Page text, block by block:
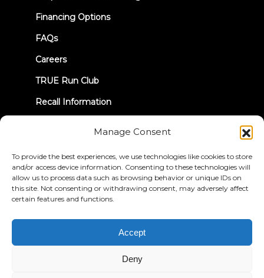
Manage Consent
To provide the best experiences, we use technologies like cookies to store
and/or access device information. Consenting to these technologies will
allow us to process data such as browsing behavior or unique IDs on
this site. Not consenting or withdrawing consent, may adversely affect
certain features and functions.
Accept
Deny
Financing Options
FAQs
Careers
TRUE Run Club
Recall Information
LET'S CONNECT
© 2026 True Fitness. All Rights Reserved
Privacy Policy
Terms & Conditions
Accessibility Statement